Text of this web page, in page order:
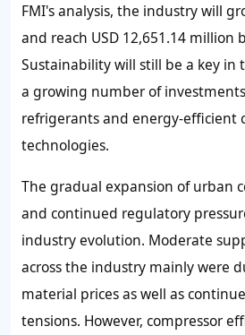
FMI's analysis, the industry will
and reach USD 12,651.14 million
Sustainability will still be a key in
a growing number of
refrigerants and energy-efficient
technologies.
The gradual expansion of urban
and continued regulatory
industry evolution. Moderate
across the industry mainly were
material prices as well as
tensions. However, compressor